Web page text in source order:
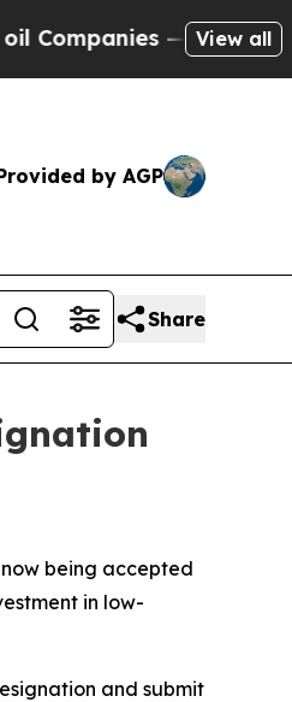
— not View all
by AGP
Share
being accepted
in low-
and submit